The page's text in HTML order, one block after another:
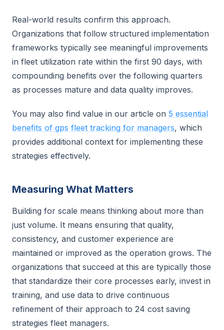
Real-world results confirm this approach.
Organizations that follow structured implementation
frameworks typically see meaningful improvements
in fleet utilization rate within the first 90 days, with
compounding benefits over the following quarters
as processes mature and data quality improves.
You may also find value in our article on 5 essential
benefits of gps fleet tracking for managers, which
provides additional context for implementing these
strategies effectively.
Measuring What Matters
Building for scale means thinking about more than
just volume. It means ensuring that quality,
consistency, and customer experience are
maintained or improved as the operation grows. The
organizations that succeed at this are typically those
that standardize their core processes early, invest in
training, and use data to drive continuous
refinement of their approach to 24 cost saving
strategies fleet managers.